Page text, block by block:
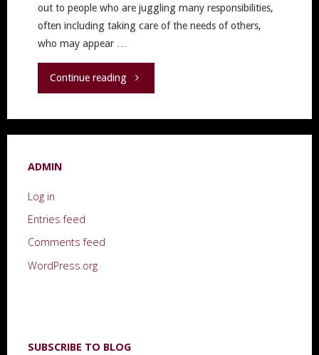
out to people who are juggling many responsibilities,
often including taking care of the needs of others,
who may appear …
Continue reading"“Don’t
to
ADMIN
Log in
Entries feed
Comments feed
WordPress.org
SUBSCRIBE TO BLOG